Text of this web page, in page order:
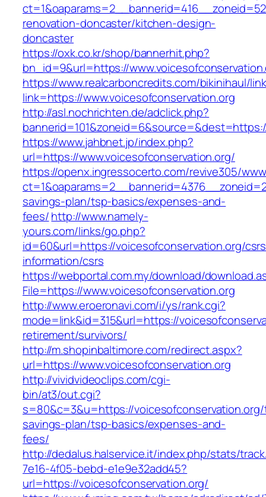
renovation-doncaster/kitchen-design-
doncaster
https://oxk.co.kr/shop/bannerhit.php?
bn_id=9&url=https://
https://www.realcarboncredits.com/bikinihaul/
link=https://www.voicesofconservation.org
http://asl.nochrichten.de/adclick.php?
https://www.jahbnet.jp/index.php?
url=https://www.voicesofconservation.org/
https://openx.ingressocerto.com/revive305/
savings-plan/tsp-basics/expenses-and-
fees/http://www.namely-
yours.com/links/go.php?
id=60&url=https://voicesofconservation.org/
information/csrs
https://webportal.com.my/download/
File=https://www.voicesofconservation.org
http://www.eroeronavi.com/i/ys/rank.cgi?
mode=link&id=315&url=https://
retirement/survivors/
http://m.shopinbaltimore.com/redirect.aspx?
url=https://www.voicesofconservation.org
http://vividvideoclips.com/cgi-
bin/at3/out.cgi?
s=80&c=3&u=https://
savings-plan/tsp-basics/expenses-and-
fees/
http://dedalus.halservice.it/index.php/stats/
7e16-4f05-bebd-e1e9e32add45?
url=https://voicesofconservation.org/